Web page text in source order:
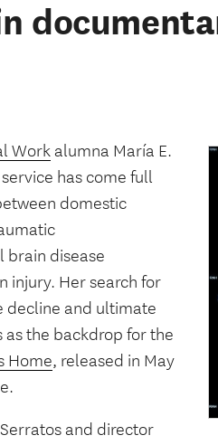
Workalumna María E.
service has come full
domestic
brain disease
injury. Her search for
decline and ultimate
the backdrop for the
Home, released in May
and director